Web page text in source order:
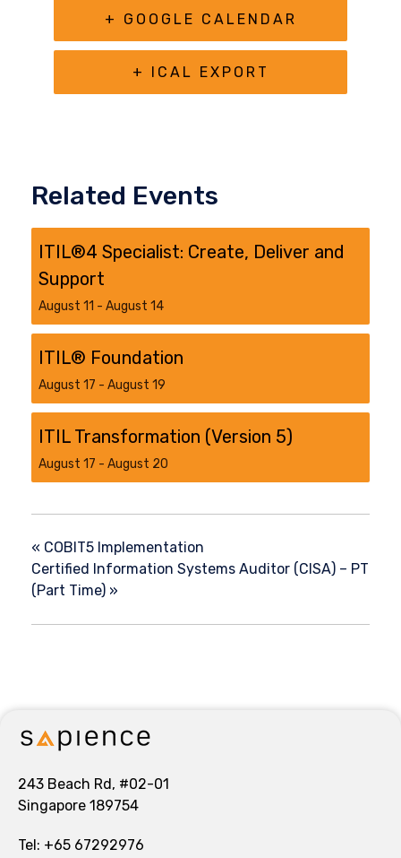
+ GOOGLE CALENDAR
+ ICAL EXPORT
Related Events
ITIL®4 Specialist: Create, Deliver and
Support
August 11 - August 14
ITIL® Foundation
August 17 - August 19
ITIL Transformation (Version 5)​
August 17 - August 20
« COBIT5 Implementation
Certified Information Systems Auditor (CISA) – PT
(Part Time) »
243 Beach Rd, #02-01
Singapore 189754
Tel: +65 67292976